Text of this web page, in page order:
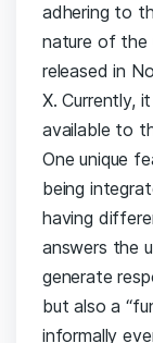
adhering to
nature of the
released in
X. Currently,
available to
One unique
being
having
answers the
generate
but also a
informally